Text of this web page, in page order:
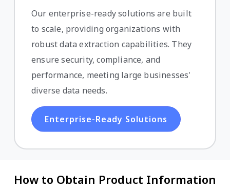
Our enterprise-ready solutions are built
to scale, providing organizations with
robust data extraction capabilities. They
ensure security, compliance, and
performance, meeting large businesses'
diverse data needs.
Enterprise-Ready Solutions
How to Obtain Product Information